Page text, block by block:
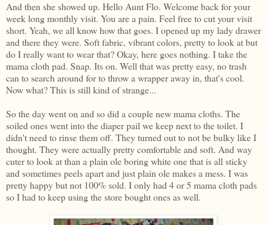
And then she showed up. Hello Aunt Flo. Welcome back for your
week long monthly visit. You are a pain. Feel free to cut your visit
short. Yeah, we all know how that goes. I opened up my lady drawer
and there they were. Soft fabric, vibrant colors, pretty to look at but
do I really want to wear that? Okay, here goes nothing. I take the
mama cloth pad. Snap. Its on. Well that was pretty easy, no trash
can to search around for to throw a wrapper away in, that's cool.
Now what? This is still kind of strange...
So the day went on and so did a couple new mama cloths. The
soiled ones went into the diaper pail we keep next to the toilet. I
didn't need to rinse them off. They turned out to not be bulky like I
thought. They were actually pretty comfortable and soft. And way
cuter to look at than a plain ole boring white one that is all sticky
and sometimes peels apart and just plain ole makes a mess. I was
pretty happy but not 100% sold. I only had 4 or 5 mama cloth pads
so I had to keep using the store bought ones as well.